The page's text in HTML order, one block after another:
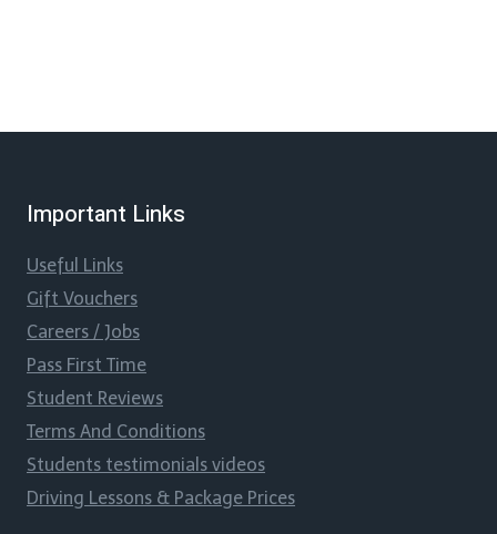
Important Links
Useful Links
Gift Vouchers
Careers / Jobs
Pass First Time
Student Reviews
Terms And Conditions
Students testimonials videos
Driving Lessons & Package Prices